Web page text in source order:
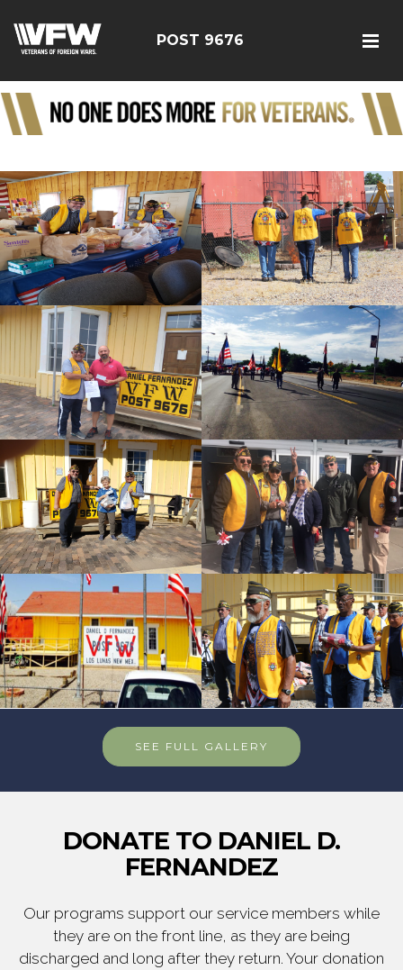
POST 9676
SEE FULL GALLERY
DONATE TO DANIEL D.
FERNANDEZ
Our programs support our service members while
they are on the front line, as they are being
discharged and long after they return. Your donation